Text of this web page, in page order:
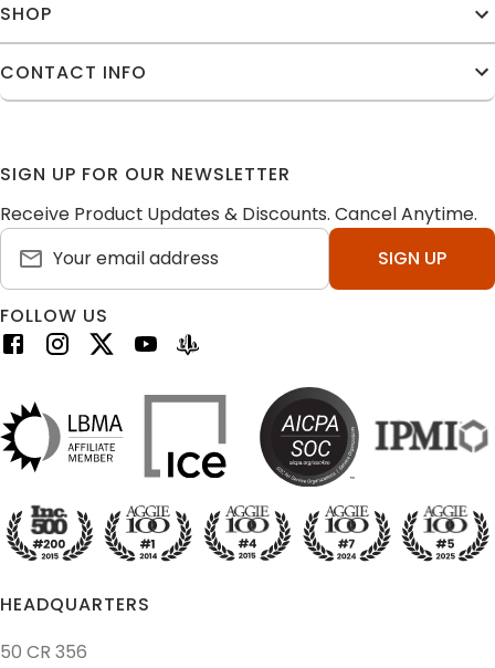
SHOP
CONTACT INFO
SIGN UP FOR OUR NEWSLETTER
Receive Product Updates & Discounts. Cancel Anytime.
SIGN UP
FOLLOW US
HEADQUARTERS
50 CR 356